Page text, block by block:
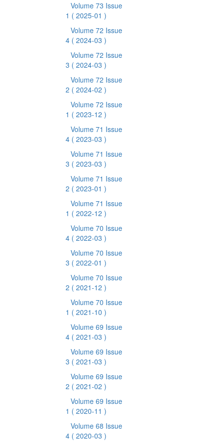
Volume 73 Issue
1 ( 2025-01 )
Volume 72 Issue
4 ( 2024-03 )
Volume 72 Issue
3 ( 2024-03 )
Volume 72 Issue
2 ( 2024-02 )
Volume 72 Issue
1 ( 2023-12 )
Volume 71 Issue
4 ( 2023-03 )
Volume 71 Issue
3 ( 2023-03 )
Volume 71 Issue
2 ( 2023-01 )
Volume 71 Issue
1 ( 2022-12 )
Volume 70 Issue
4 ( 2022-03 )
Volume 70 Issue
3 ( 2022-01 )
Volume 70 Issue
2 ( 2021-12 )
Volume 70 Issue
1 ( 2021-10 )
Volume 69 Issue
4 ( 2021-03 )
Volume 69 Issue
3 ( 2021-03 )
Volume 69 Issue
2 ( 2021-02 )
Volume 69 Issue
1 ( 2020-11 )
Volume 68 Issue
4 ( 2020-03 )